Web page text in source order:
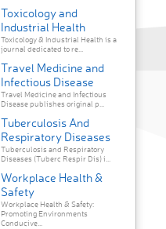
Toxicology and
Industrial Health
Toxicology & Industrial Health is a
journal dedicated to re...
Travel Medicine and
Infectious Disease
Travel Medicine and Infectious
Disease publishes original p...
Tuberculosis And
Respiratory Diseases
Tuberculosis and Respiratory
Diseases (Tuberc Respir Dis) i...
Workplace Health &
Safety
Workplace Health & Safety:
Promoting Environments
Conducive...